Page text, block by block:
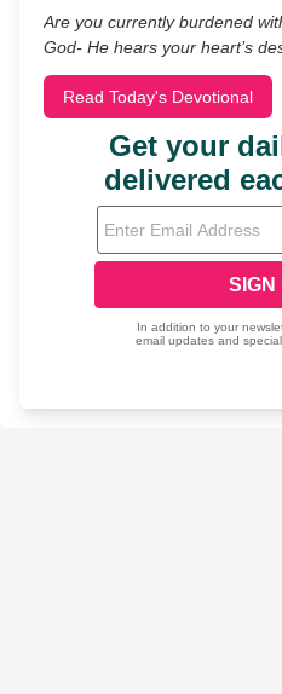
Are you currently burdened
God- He hears your heart’s
Read Today's Devotional